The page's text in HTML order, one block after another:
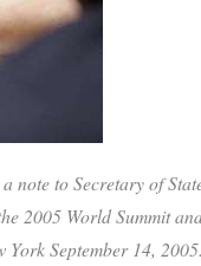
note to Secretary of
2005 World Summit
York September 14,